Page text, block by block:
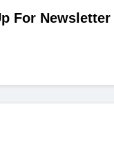
For Newsletter